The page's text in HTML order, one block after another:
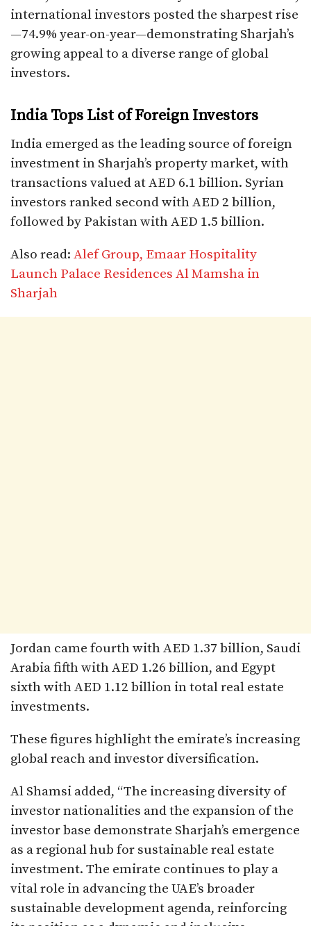
international investors posted the sharpest rise
—74.9% year-on-year—demonstrating Sharjah’s
growing appeal to a diverse range of global
investors.
India Tops List of Foreign Investors
India emerged as the leading source of foreign
investment in Sharjah’s property market, with
transactions valued at AED 6.1 billion. Syrian
investors ranked second with AED 2 billion,
followed by Pakistan with AED 1.5 billion.
Also read: Alef Group, Emaar Hospitality
Launch Palace Residences Al Mamsha in
Sharjah
Jordan came fourth with AED 1.37 billion, Saudi
Arabia fifth with AED 1.26 billion, and Egypt
sixth with AED 1.12 billion in total real estate
investments.
These figures highlight the emirate’s increasing
global reach and investor diversification.
Al Shamsi added, “The increasing diversity of
investor nationalities and the expansion of the
investor base demonstrate Sharjah’s emergence
as a regional hub for sustainable real estate
investment. The emirate continues to play a
vital role in advancing the UAE’s broader
sustainable development agenda, reinforcing